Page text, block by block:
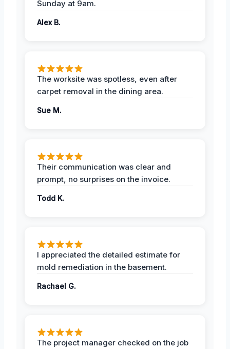
Sunday at 9am.
Alex B.
The worksite was spotless, even after
carpet removal in the dining area.
Sue M.
Their communication was clear and
prompt, no surprises on the invoice.
Todd K.
I appreciated the detailed estimate for
mold remediation in the basement.
Rachael G.
The project manager checked on the job